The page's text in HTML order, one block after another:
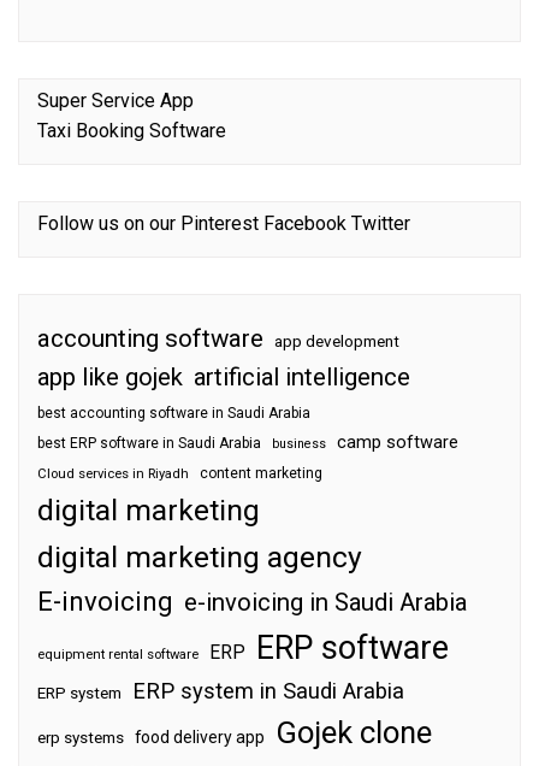
Super Service App
Taxi Booking Software
Follow us on our Pinterest Facebook Twitter
accounting software app development
app like gojek artificial intelligence
best accounting software in Saudi Arabia
best ERP software in Saudi Arabia
business camp software
Cloud services in Riyadh content marketing
digital marketing
digital marketing agency
E-invoicing e-invoicing in Saudi Arabia
equipment rental software ERP ERP software
ERP system ERP system in Saudi Arabia
erp systems food delivery app Gojek clone